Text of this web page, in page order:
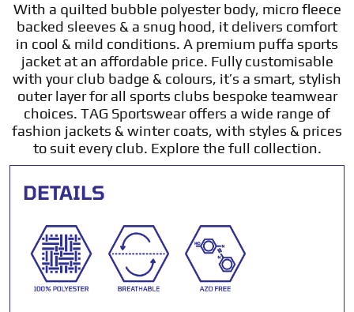
With a quilted bubble polyester body, micro fleece
backed sleeves & a snug hood, it delivers comfort
in cool & mild conditions. A premium puffa sports
jacket at an affordable price. Fully customisable
with your club badge & colours, it’s a smart, stylish
outer layer for all sports clubs bespoke teamwear
choices. TAG Sportswear offers a wide range of
fashion jackets & winter coats, with styles & prices
to suit every club. Explore the full collection.
DETAILS